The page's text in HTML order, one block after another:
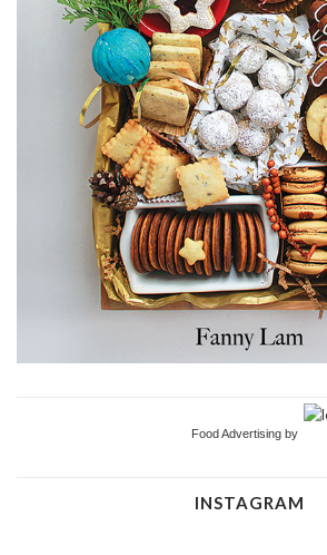
Food Advertising by
INSTAGRAM